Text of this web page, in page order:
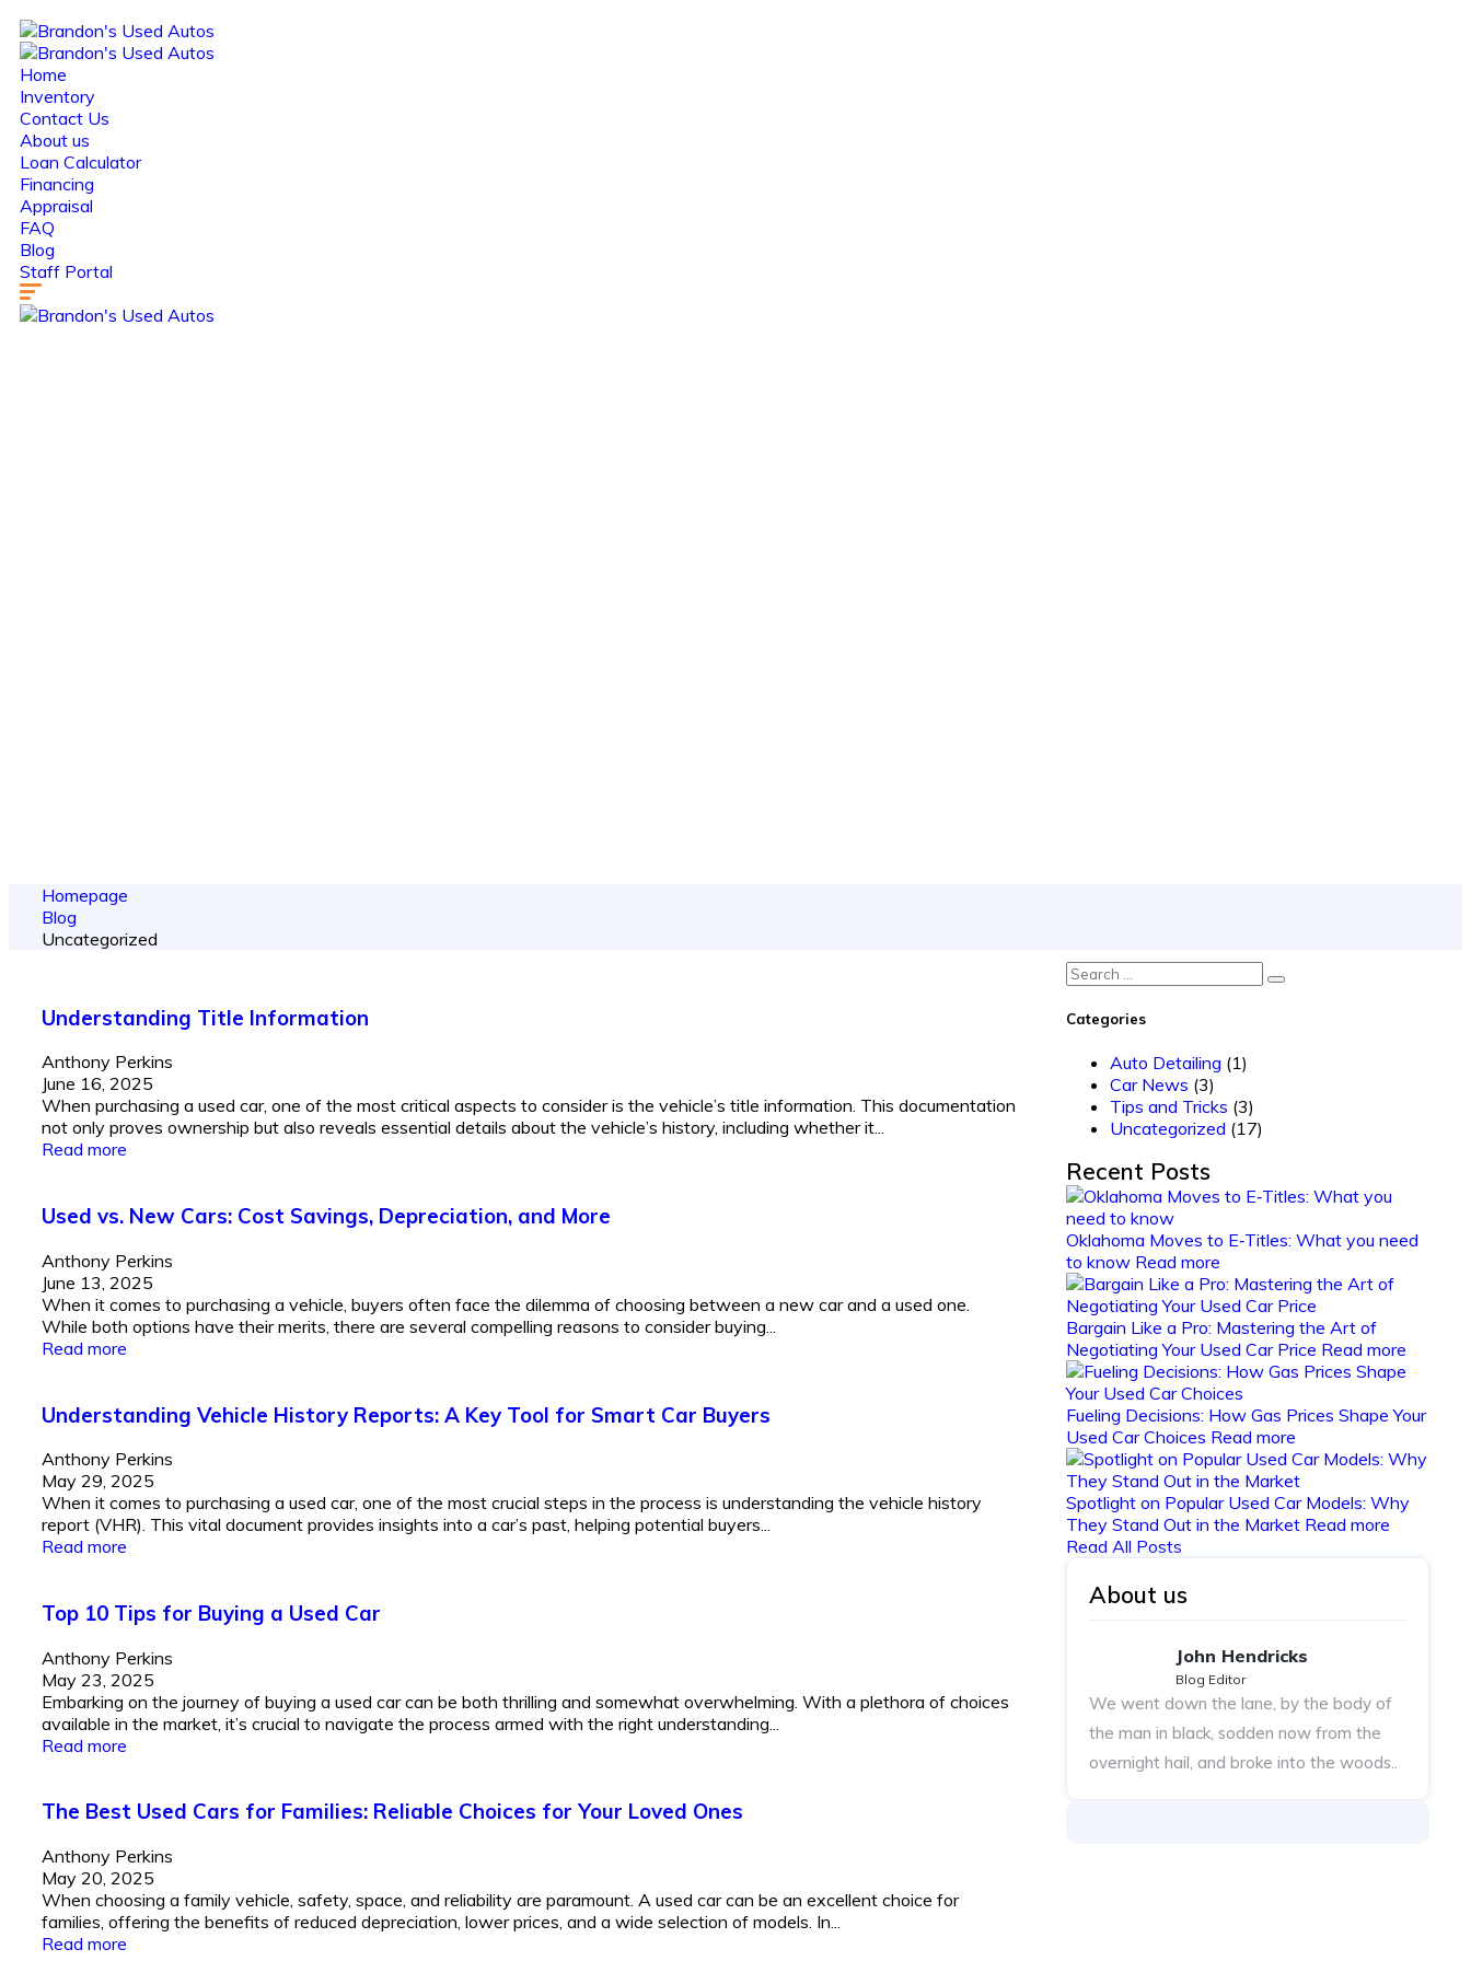
Home
Inventory
Contact Us
About us
Loan Calculator
Financing
Appraisal
FAQ
Blog
Staff Portal
Homepage
Blog
Uncategorized
Understanding Title Information
Anthony Perkins
June 16, 2025
When purchasing a used car, one of the most critical aspects to consider is the vehicle’s title information. This documentation
not only proves ownership but also reveals essential details about the vehicle’s history, including whether it...
Read more
Used vs. New Cars: Cost Savings, Depreciation, and More
Anthony Perkins
June 13, 2025
When it comes to purchasing a vehicle, buyers often face the dilemma of choosing between a new car and a used one.
While both options have their merits, there are several compelling reasons to consider buying...
Read more
Understanding Vehicle History Reports: A Key Tool for Smart Car Buyers
Anthony Perkins
May 29, 2025
When it comes to purchasing a used car, one of the most crucial steps in the process is understanding the vehicle history
report (VHR). This vital document provides insights into a car’s past, helping potential buyers...
Read more
Top 10 Tips for Buying a Used Car
Anthony Perkins
May 23, 2025
Embarking on the journey of buying a used car can be both thrilling and somewhat overwhelming. With a plethora of choices
available in the market, it’s crucial to navigate the process armed with the right understanding...
Read more
The Best Used Cars for Families: Reliable Choices for Your Loved Ones
Anthony Perkins
May 20, 2025
When choosing a family vehicle, safety, space, and reliability are paramount. A used car can be an excellent choice for
families, offering the benefits of reduced depreciation, lower prices, and a wide selection of models. In...
Read more
Categories
Auto Detailing (1)
Car News (3)
Tips and Tricks (3)
Uncategorized (17)
Recent Posts
Oklahoma Moves to E‑Titles: What you need
to know Read more
Bargain Like a Pro: Mastering the Art of
Negotiating Your Used Car Price Read more
Fueling Decisions: How Gas Prices Shape Your
Used Car Choices Read more
Spotlight on Popular Used Car Models: Why
They Stand Out in the Market Read more
Read All Posts
About us
John Hendricks
Blog Editor
We went down the lane, by the body of
the man in black, sodden now from the
overnight hail, and broke into the woods..